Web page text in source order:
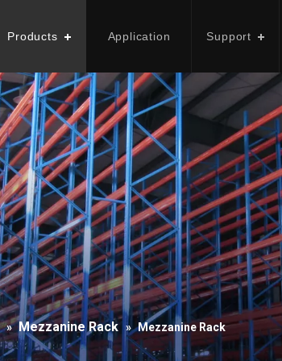
Products Application Support
» Mezzanine Rack » Mezzanine Rack